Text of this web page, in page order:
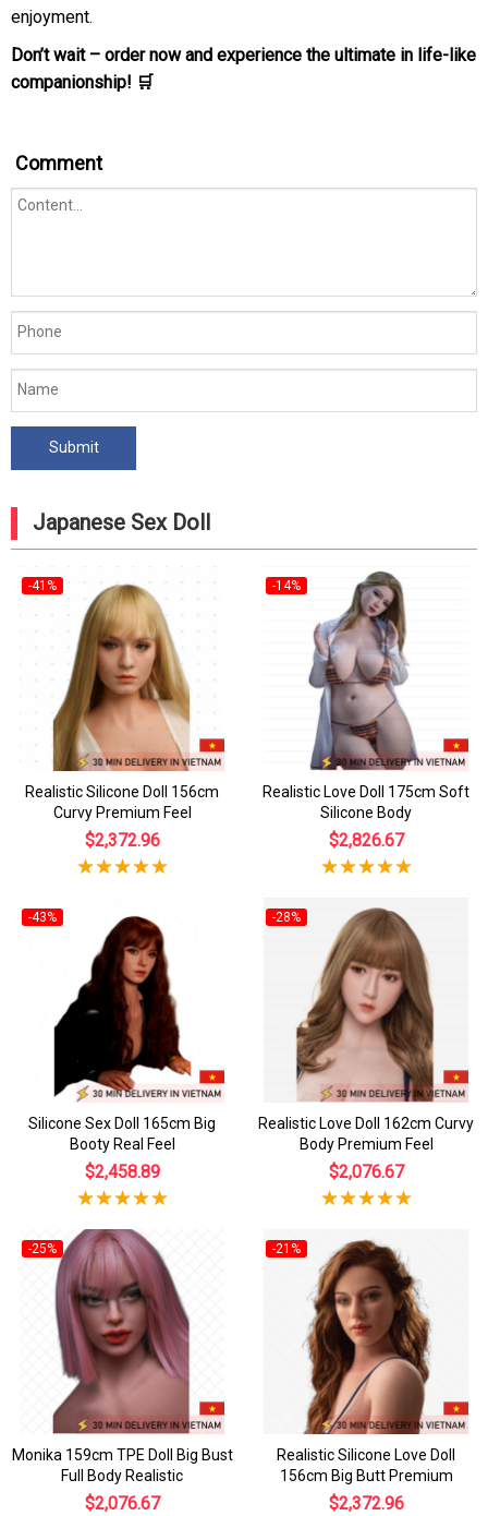
enjoyment.
Don’t wait – order now and experience the ultimate in life-like
companionship! 🛒
Comment
Japanese Sex Doll
-41%
Realistic Silicone Doll 156cm
Curvy Premium Feel
$2,372.96
-14%
Realistic Love Doll 175cm Soft
Silicone Body
$2,826.67
-43%
Silicone Sex Doll 165cm Big
Booty Real Feel
$2,458.89
-28%
Realistic Love Doll 162cm Curvy
Body Premium Feel
$2,076.67
-25%
Monika 159cm TPE Doll Big Bust
Full Body Realistic
$2,076.67
-21%
Realistic Silicone Love Doll
156cm Big Butt Premium
$2,372.96